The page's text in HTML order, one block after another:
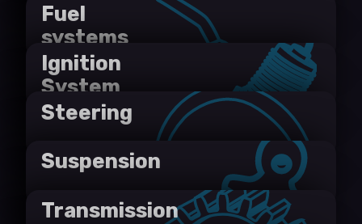
Fuel
systems
Ignition
System
Steering
Suspension
Transmission